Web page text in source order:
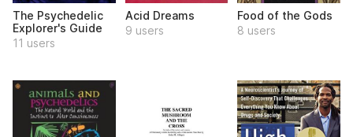
The Psychedelic
Explorer's Guide
11 users
Acid Dreams
9 users
Food of the Gods
8 users